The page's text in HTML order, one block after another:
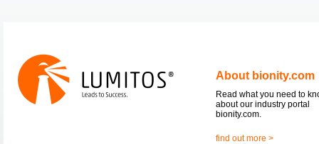
About bionity.com
Read what you need to
about our industry portal
bionity.com.
find out more >